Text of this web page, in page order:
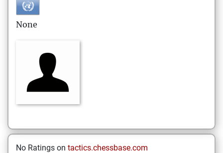
None
No Ratings on tactics.chessbase.com